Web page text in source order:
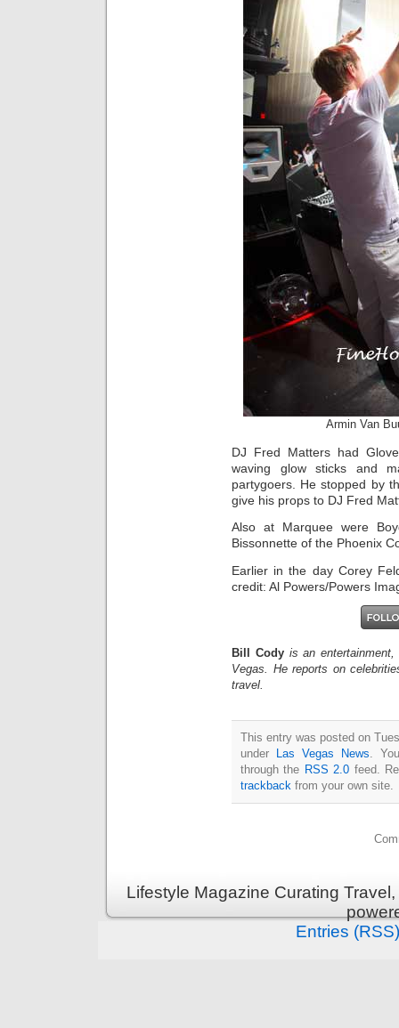
Armin Van
DJ Fred Matters had
waving glow sticks and
partygoers. He stopped by
give his props to DJ Fred
Also at Marquee were
Bissonnette of the Phoenix
Earlier in the day Corey
credit: Al Powers/Powers
Bill Cody is an
Vegas. He reports on
travel.
This entry was posted on
under
Las Vegas News.
through the RSS 2.0 feed.
trackback from your own site.
Lifestyle Magazine Curating
Entries (RSS)